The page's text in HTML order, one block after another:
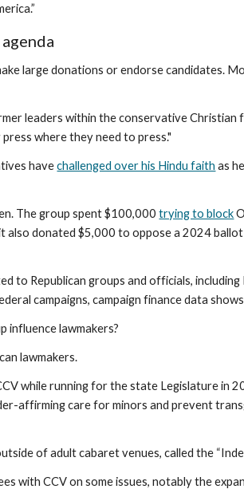
large donations or endorse candidates.
leaders within the conservative Christian
where they need to press."
havechallenged over his Hindu faith as
The group spent $100,000trying to block
donated $5,000 to oppose a 2024
to Republican groups and officials, including
campaigns, campaign finance data
influence lawmakers?
lawmakers.
while running for the state Legislature in
affirming care for minors and prevent
of adult cabaret venues, called the
with CCV on some issues, notably the